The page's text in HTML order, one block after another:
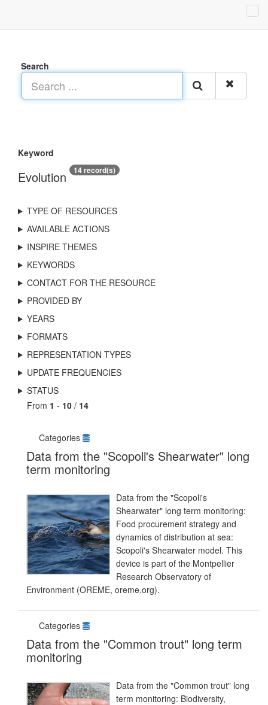
Search
Keyword
Evolution 14 record(s)
TYPE OF RESOURCES
AVAILABLE ACTIONS
INSPIRE THEMES
KEYWORDS
CONTACT FOR THE RESOURCE
PROVIDED BY
YEARS
FORMATS
REPRESENTATION TYPES
UPDATE FREQUENCIES
STATUS
From 1 - 10 / 14
Categories
Data from the "Scopoli's Shearwater" long
term monitoring
Data from the "Scopoli's
Shearwater" long term monitoring:
Food procurement strategy and
dynamics of distribution at sea:
Scopoli's Shearwater model. This
device is part of the Montpellier
Research Observatory of
Environment (OREME, oreme.org).
Categories
Data from the "Common trout" long term
monitoring
Data from the "Common trout" long
term monitoring: Biodiversity,